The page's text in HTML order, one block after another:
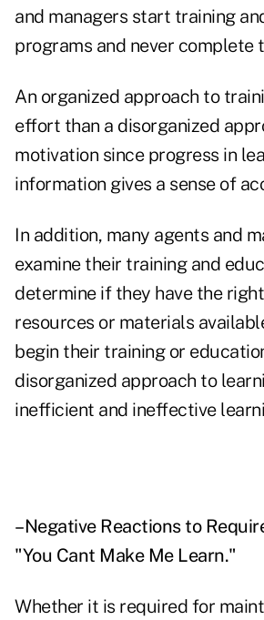
and managers start training
programs and never complete
An organized approach to
effort than a disorganized
motivation since progress in
information gives a sense of
In addition, many agents and
examine their training and
determine if they have the
resources or materials
begin their training or
disorganized approach to
inefficient and ineffective
–Negative Reactions to
"You Cant Make Me Learn."
Whether it is required for